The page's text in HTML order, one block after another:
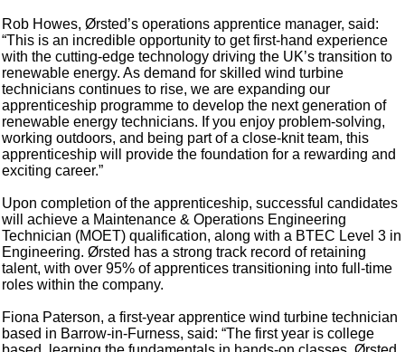
Rob Howes, Ørsted’s operations apprentice manager, said:
“This is an incredible opportunity to get first-hand experience
with the cutting-edge technology driving the UK’s transition to
renewable energy. As demand for skilled wind turbine
technicians continues to rise, we are expanding our
apprenticeship programme to develop the next generation of
renewable energy technicians. If you enjoy problem-solving,
working outdoors, and being part of a close-knit team, this
apprenticeship will provide the foundation for a rewarding and
exciting career.”
Upon completion of the apprenticeship, successful candidates
will achieve a Maintenance & Operations Engineering
Technician (MOET) qualification, along with a BTEC Level 3 in
Engineering. Ørsted has a strong track record of retaining
talent, with over 95% of apprentices transitioning into full-time
roles within the company.
Fiona Paterson, a first-year apprentice wind turbine technician
based in Barrow-in-Furness, said: “The first year is college